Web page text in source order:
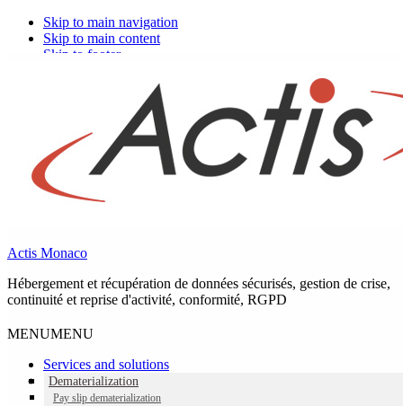
Skip to main navigation
Skip to main content
Skip to footer
Actis Monaco
Hébergement et récupération de données sécurisés, gestion de crise,
continuité et reprise d'activité, conformité, RGPD
MENUMENU
Services and solutions
Dematerialization
Pay slip dematerialization